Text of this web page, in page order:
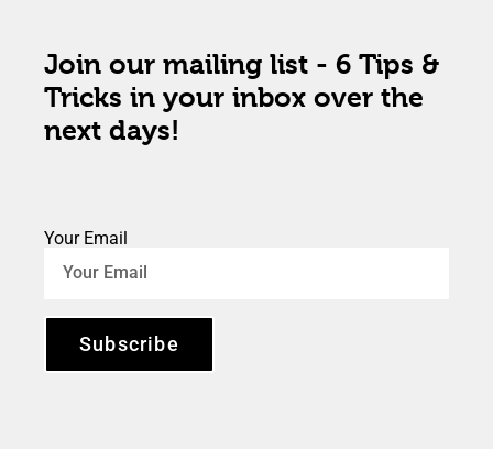
Join our mailing list - 6 Tips &
Tricks in your inbox over the
next days!
Your Email
Subscribe